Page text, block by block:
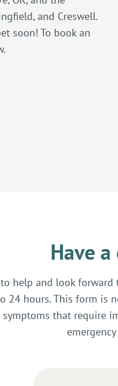
and Creswell.
soon! To book an
Have
to help and look
24 hours. This form is
that require